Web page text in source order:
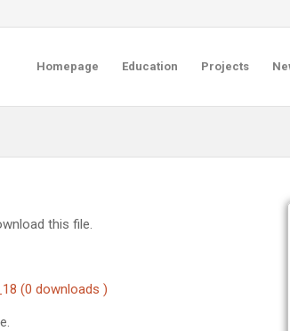
Homepage Education Projects
this file.
(0 downloads )